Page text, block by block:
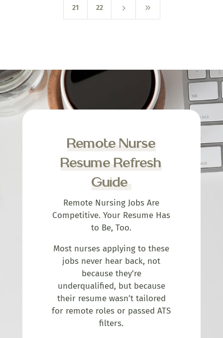
21 22 5 9
Remote Nurse
Resume Refresh
Guide
Remote Nursing Jobs Are
Competitive. Your Resume Has
to Be, Too.
Most nurses applying to these
jobs never hear back, not
because they’re
underqualified, but because
their resume wasn’t tailored
for remote roles or passed ATS
filters.